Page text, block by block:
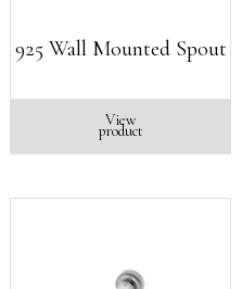
925 Wall Mounted Spout
View
product